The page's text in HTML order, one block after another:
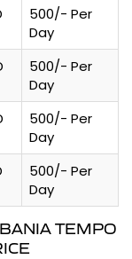
500/- Per
Day
500/- Per
Day
500/- Per
Day
500/- Per
Day
TEMPO